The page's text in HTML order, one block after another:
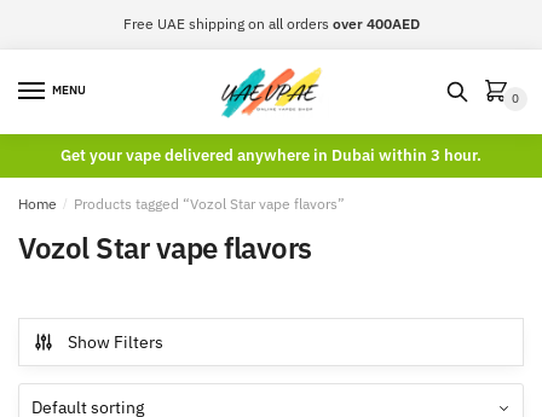
Free UAE shipping on all orders over 400AED
MENU
0
Get your vape delivered anywhere in Dubai within 3 hour.
Home / Products tagged “Vozol Star vape flavors”
Vozol Star vape flavors
Show Filters